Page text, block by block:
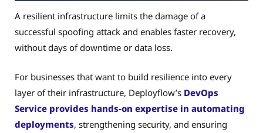
A resilient infrastructure limits the damage of a
successful spoofing attack and enables faster recovery,
without days of downtime or data loss.
For businesses that want to build resilience into every
layer of their infrastructure, Deployflow’s DevOps
Service provides hands-on expertise in automating
deployments, strengthening security, and ensuring